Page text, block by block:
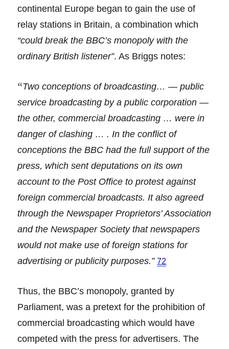
continental Europe began to gain the use of
relay stations in Britain, a combination which
“could break the BBC’s monopoly with the
ordinary British listener”. As Briggs notes:
“Two conceptions of broadcasting… — public
service broadcasting by a public corporation —
the other, commercial broadcasting … were in
danger of clashing … . In the conflict of
conceptions the BBC had the full support of the
press, which sent deputations on its own
account to the Post Office to protest against
foreign commercial broadcasts. It also agreed
through the Newspaper Proprietors’ Association
and the Newspaper Society that newspapers
would not make use of foreign stations for
advertising or publicity purposes.”72
Thus, the BBC’s monopoly, granted by
Parliament, was a pretext for the prohibition of
commercial broadcasting which would have
competed with the press for advertisers. The